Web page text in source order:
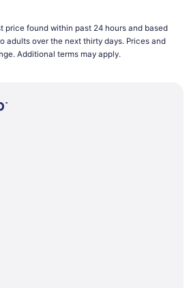
(BWI) to Bismarck (BIS) flights
City (OKC) to Bismarck (BIS) flights
(HTS) to Bismarck (BIS) flights
(TXK) to Bismarck (BIS) flights
(SGF) to Bismarck (BIS) flights
to Bismarck (BIS) flights
(SMF) to Bismarck (BIS) flights
to Bismarck (BIS) flights
to Bismarck (BIS) flights
price found within past 24 hours and based
adults over the next thirty days. Prices and
Additional terms may apply.